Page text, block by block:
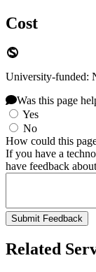
Cost
University-funded:
Was this page
Yes
No
How could this
If you have a
have feedback
Related